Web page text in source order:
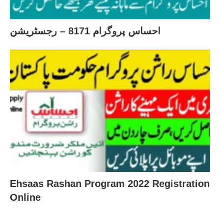
احساس پروگرام 8171 – رجسٹریشن
Ehsaas Rashan Program 2022 Registration
Online